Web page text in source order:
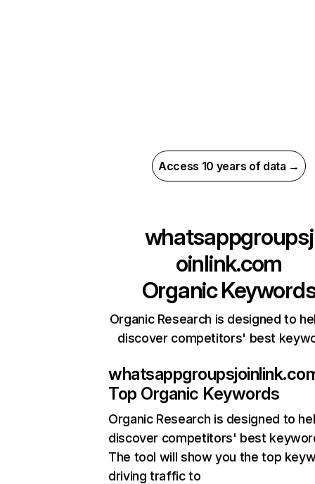
Access 10 years of data →
whatsappgroupsj
oinlink.com
Organic
Organic Research is designed to
discover competitors' best
Top Organic Keywords
Organic Research is designed to
discover competitors' best
The tool will show you the top
driving traffic to